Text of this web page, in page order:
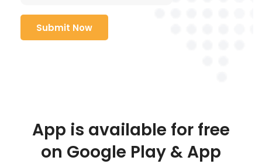
App is available for free
on Google Play & App